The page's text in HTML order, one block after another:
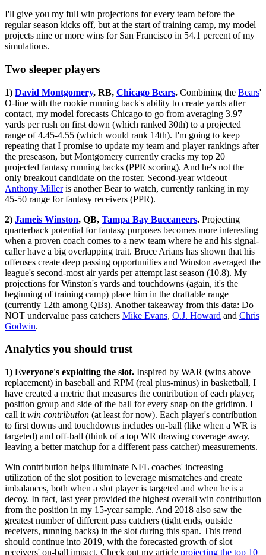
I'll give you my full win projections for every team before the
regular season kicks off, but at the start of training camp, my model
projects nine or more wins for San Francisco in 54.1 percent of my
simulations.
Two sleeper players
1) David Montgomery, RB, Chicago Bears. Combining the Bears'
O-line with the rookie running back's ability to create yards after
contact, my model forecasts Chicago to go from averaging 3.97
yards per rush on first down (which ranked 30th) to a projected
range of 4.45-4.55 (which would rank 14th). I'm going to keep
repeating that I promise to update my team and player rankings after
the preseason, but Montgomery currently cracks my top 20
projected fantasy running backs (PPR scoring). And he's not the
only breakout candidate on the roster. Second-year wideout
Anthony Milleris another Bear to watch, currently ranking in my
45-50 range for fantasy receivers (PPR).
2) Jameis Winston, QB, Tampa Bay Buccaneers. Projecting
quarterback potential for fantasy purposes becomes more interesting
when a proven coach comes to a new team where he and his signal-
caller have a big overlapping trait. Bruce Arians has shown that his
offenses create deep passing opportunities and Winston averaged the
league's second-most air yards per attempt last season (10.8). My
projections for Winston's yards and touchdowns (again, it's the
beginning of training camp) place him in the draftable range
(currently 12th among QBs). Another takeaway from this data: Do
NOT undervalue pass catchers Mike Evans, O.J. Howard and Chris
Godwin.
Analytics you should trust
1) Everyone's exploiting the slot. Inspired by WAR (wins above
replacement) in baseball and RPM (real plus-minus) in basketball, I
have created a metric that measures the contribution of each player,
position group and side of the ball for every snap on the gridiron. I
call it win contribution (at least for now). Each player's contribution
to first downs and touchdowns includes on-ball (like when a WR is
targeted) and off-ball (think of a top WR drawing coverage away,
leaving a better matchup for a different pass catcher) measurements.
Win contribution helps illuminate NFL coaches' increasing
utilization of the slot position to leverage mismatches and create
imbalances, both when a slot player is targeted and when he is a
decoy. In fact, last year provided the highest overall win contribution
from the position in my 15-year sample. And 2018 also saw the
greatest number of different pass catchers (tight ends, outside
receivers, running backs) in the slot during this span. This trend
should continue into 2019, with the forecasted growth of slot
receivers' on-ball impact. Check out my article projecting the top 10